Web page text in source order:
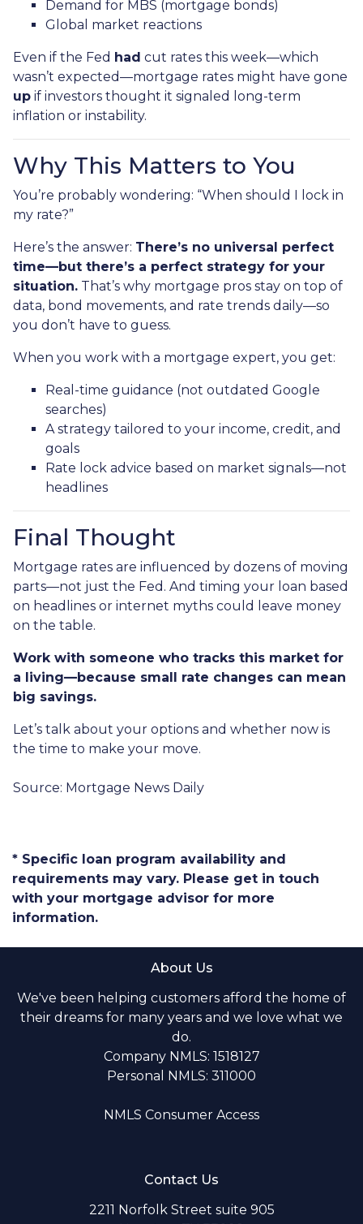
Demand for MBS (mortgage bonds)
Global market reactions
Even if the Fed had cut rates this week—which
wasn’t expected—mortgage rates might have gone
up if investors thought it signaled long-term
inflation or instability.
Why This Matters to You
You’re probably wondering: “When should I lock in
my rate?”
Here’s the answer: There’s no universal perfect
time—but there’s a perfect strategy for your
situation. That’s why mortgage pros stay on top of
data, bond movements, and rate trends daily—so
you don’t have to guess.
When you work with a mortgage expert, you get:
Real-time guidance (not outdated Google
searches)
A strategy tailored to your income, credit, and
goals
Rate lock advice based on market signals—not
headlines
Final Thought
Mortgage rates are influenced by dozens of moving
parts—not just the Fed. And timing your loan based
on headlines or internet myths could leave money
on the table.
Work with someone who tracks this market for
a living—because small rate changes can mean
big savings.
Let’s talk about your options and whether now is
the time to make your move.
Source: Mortgage News Daily
* Specific loan program availability and
requirements may vary. Please get in touch
with your mortgage advisor for more
information.
About Us
We've been helping customers afford the home of
their dreams for many years and we love what we
do.
Company NMLS: 1518127
Personal NMLS: 311000
NMLS Consumer Access
Contact Us
2211 Norfolk Street suite 905